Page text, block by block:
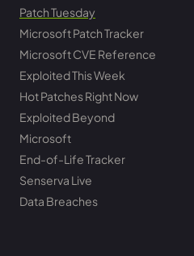
Patch Tuesday
Microsoft Patch Tracker
Microsoft CVE Reference
Exploited This Week
Hot Patches Right Now
Exploited Beyond
Microsoft
End-of-Life Tracker
Senserva Live
Data Breaches